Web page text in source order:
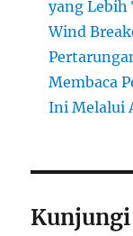
yang
Wind
Membaca
Ini Melalui
Kunjungi